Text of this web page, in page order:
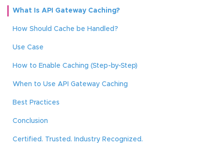
What Is API Gateway Caching?
How Should Cache be Handled?
Use Case
How to Enable Caching (Step-by-Step)
When to Use API Gateway Caching
Best Practices
Conclusion
Certified. Trusted. Industry Recognized.